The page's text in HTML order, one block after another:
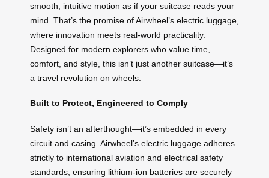
smooth, intuitive motion as if your suitcase reads your
mind. That’s the promise of Airwheel’s electric luggage,
where innovation meets real-world practicality.
Designed for modern explorers who value time,
comfort, and style, this isn’t just another suitcase—it’s
a travel revolution on wheels.
Built to Protect, Engineered to Comply
Safety isn’t an afterthought—it’s embedded in every
circuit and casing. Airwheel’s electric luggage adheres
strictly to international aviation and electrical safety
standards, ensuring lithium-ion batteries are securely